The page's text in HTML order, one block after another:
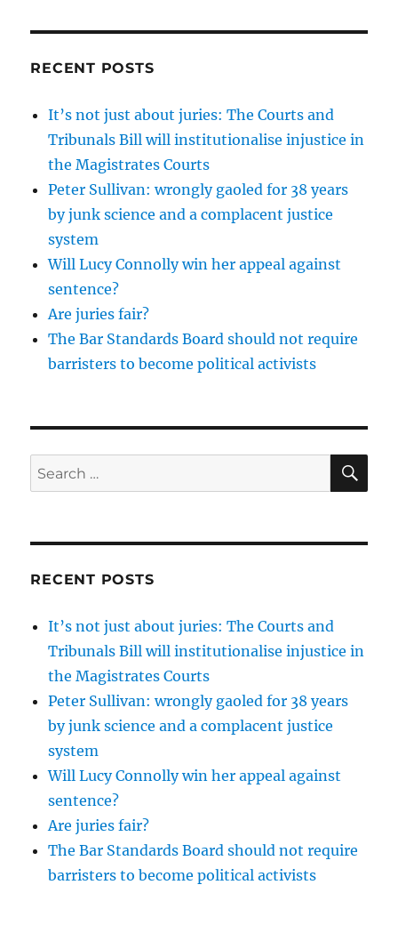
RECENT POSTS
It’s not just about juries: The Courts and
Tribunals Bill will institutionalise injustice in
the Magistrates Courts
Peter Sullivan: wrongly gaoled for 38 years
by junk science and a complacent justice
system
Will Lucy Connolly win her appeal against
sentence?
Are juries fair?
The Bar Standards Board should not require
barristers to become political activists
Search
for:
RECENT POSTS
It’s not just about juries: The Courts and
Tribunals Bill will institutionalise injustice in
the Magistrates Courts
Peter Sullivan: wrongly gaoled for 38 years
by junk science and a complacent justice
system
Will Lucy Connolly win her appeal against
sentence?
Are juries fair?
The Bar Standards Board should not require
barristers to become political activists